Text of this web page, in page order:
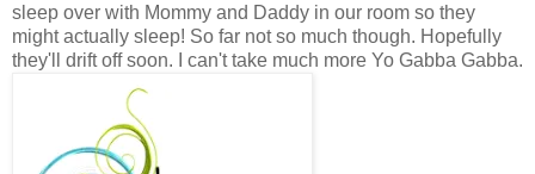
sleep over with Mommy and Daddy in our room so they
might actually sleep! So far not so much though. Hopefully
they'll drift off soon. I can't take much more Yo Gabba Gabba.